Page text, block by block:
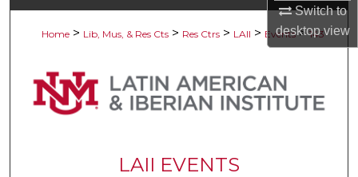
Switch to
desktopview
Browse Collections
About
Home > Lib, Mus, & Res Cts > Res Ctrs > LAII > Events > 143
LAII EVENTS